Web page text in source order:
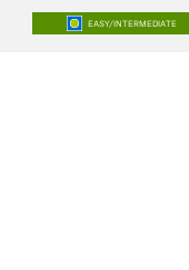
EASY/INTERMEDIATE